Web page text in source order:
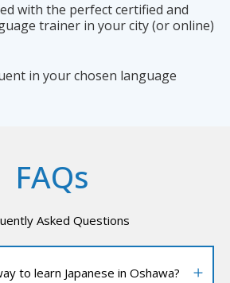
with the perfect certified and
trainer in your city (or online)
in your chosen language
FAQs
Asked Questions
to learn Japanese in Oshawa?